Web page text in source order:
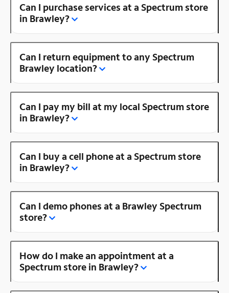
Can I purchase services at a Spectrum store
in Brawley?
Can I return equipment to any Spectrum
Brawley location?
Can I pay my bill at my local Spectrum store
in Brawley?
Can I buy a cell phone at a Spectrum store
in Brawley?
Can I demo phones at a Brawley Spectrum
store?
How do I make an appointment at a
Spectrum store in Brawley?